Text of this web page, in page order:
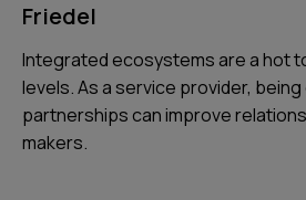
Friedel
Integrated ecosystems are a hot
levels. As a service provider,
partnerships can improve
makers.